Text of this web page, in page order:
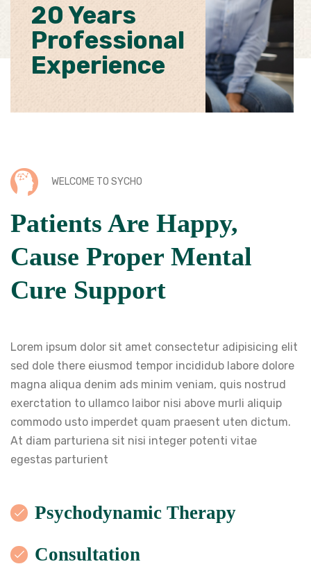
20 Years
Professional
Experience
WELCOME TO SYCHO
Patients Are Happy,
Cause Proper Mental
Cure Support
Lorem ipsum dolor sit amet consectetur adipisicing elit
sed dole there eiusmod tempor incididub labore dolore
magna aliqua denim ads minim veniam, quis nostrud
exerctation to ullamco laibor nisi above murli aliquip
commodo usto imperdet quam praesent uten dictum.
At diam parturiena sit nisi integer potenti vitae
egestas parturient
Psychodynamic Therapy
Consultation